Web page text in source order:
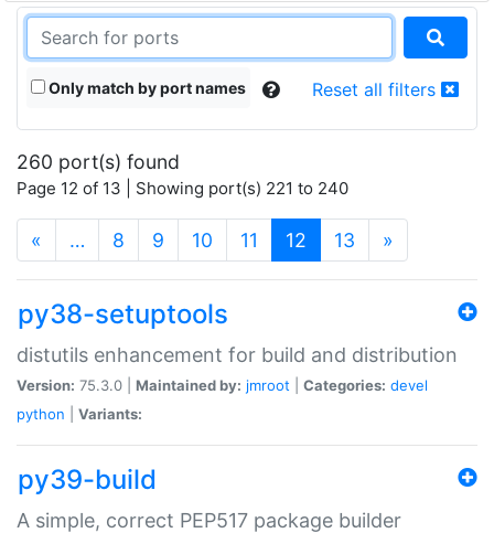
Only match by port names Reset all filters
260 port(s) found
Page 12 of 13 | Showing port(s) 221 to 240
« … 8 9 10 11 12 (current)
13 »
py38-setuptools
distutils enhancement for build and distribution
Version: 75.3.0 | Maintained by: jmroot Categories: devel
python
Variants:
py39-build
A simple, correct PEP517 package builder